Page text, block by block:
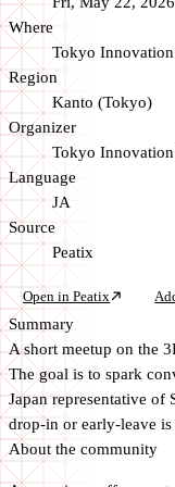
Where
Tokyo
Region
Kanto (Tokyo)
Organizer
Tokyo Innovation
Language
JA
Source
Peatix
Open in Peatix
Summary
A short meetup on the
The goal is to spark
Japan representative of
drop-in or early-leave
About the community